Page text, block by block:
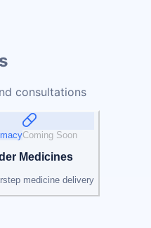
consultations
Coming Soon
Medicines
medicine delivery